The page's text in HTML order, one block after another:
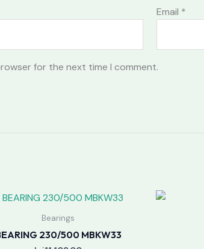
Email *
for the next time I comment.
Bearings
230/500 MBKW33